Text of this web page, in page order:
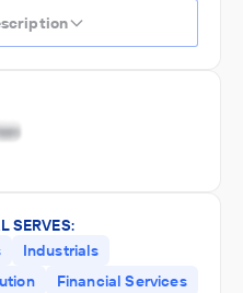
SERVES:
Industrials
Financial Services